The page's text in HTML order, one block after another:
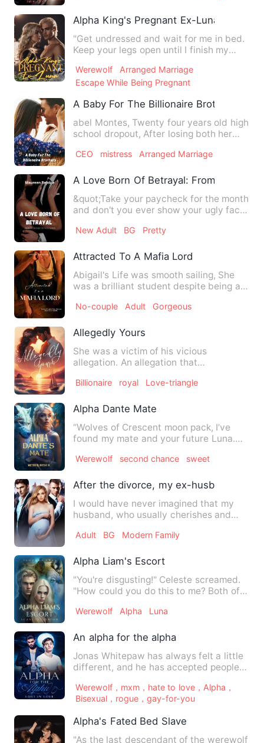
Alpha King's Pregnant Ex-Luna
"Get undressed and wait for me in bed.
Keep your legs open until I finish my
Werewolf
Arranged Marriage
Escape While Being Pregnant
A Baby For The Billionaire Brothers
abel Montes, Twenty four years old high
school dropout, After losing both her
CEO mistress Arranged Marriage
A Love Born Of Betrayal: From
&quot;Take your paycheck for the month
and don't you ever show your ugly face
New Adult BG Pretty
Attracted To A Mafia Lord
Abigail's Life was smooth sailing, She
was a brilliant student despite being a
No-couple Adult Gorgeous
Allegedly Yours
She was a victim of his vicious
allegation. An allegation that
Billionaire royal Love-triangle
Alpha Dante Mate
“Wolves of Crescent moon pack, I’ve
found my mate and your future Luna.
Werewolf second chance sweet
After the divorce, my ex-husband
I would have never imagined that my
husband, who usually cherishes and
Adult BG Modern Family
Alpha Liam's Escort
"You're disgusting!" Celeste screamed.
"How could you do this to me? Both of
Werewolf Alpha Luna
An alpha for the alpha
Jonas Whitepaw has always felt a little
different, and he has accepted people
Werewolf，mxm，hate to love，Alpha，
Bisexual，rogue，gay-for-you
Alpha's Fated Bed Slave
"As the last descendant of the werewolf